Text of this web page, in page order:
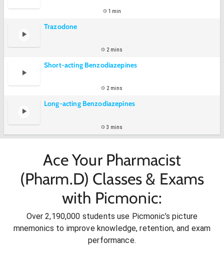
1 min
Trazodone
2 mins
Short-acting Benzodiazepines
2 mins
Long-acting Benzodiazepines
3 mins
Ace Your Pharmacist
(Pharm.D) Classes & Exams
with Picmonic:
Over 2,190,000 students use Picmonic’s picture
mnemonics to improve knowledge, retention, and exam
performance.